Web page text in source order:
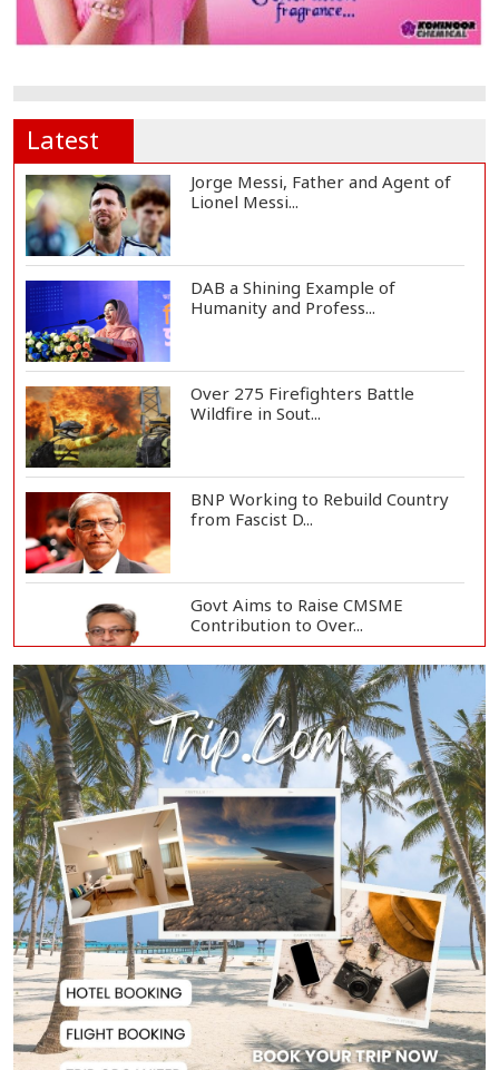
Latest
Jorge Messi, Father and Agent of
Lionel Messi...
DAB a Shining Example of
Humanity and Profess...
Over 275 Firefighters Battle
Wildfire in Sout...
BNP Working to Rebuild Country
from Fascist D...
Govt Aims to Raise CMSME
Contribution to Over...
Govt to Develop Bogura as Light
Engineering H...
Mount Etna Eruption Forces
Catania Airport to...
People Will Never Accept Fascism,
Autocracy,...
Tech-Driven Development
Sustainable Only When...